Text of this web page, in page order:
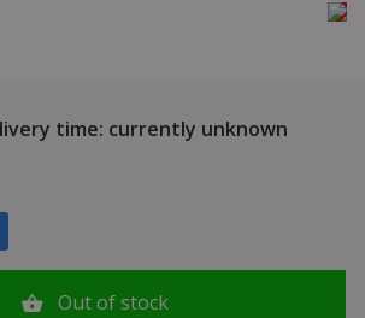
time: currently unknown
Out of stock